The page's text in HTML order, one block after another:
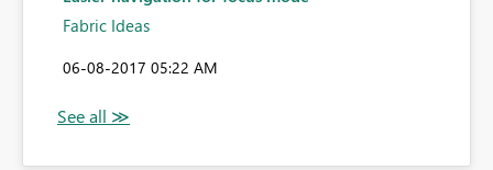
Fabric Ideas
‎06-08-2017 05:22 AM